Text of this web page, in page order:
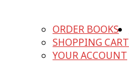
ORDER BOOKS
SHOPPING CART
YOUR ACCOUNT